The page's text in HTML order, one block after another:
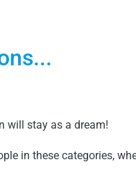
will stay as a dream!
in these categories,